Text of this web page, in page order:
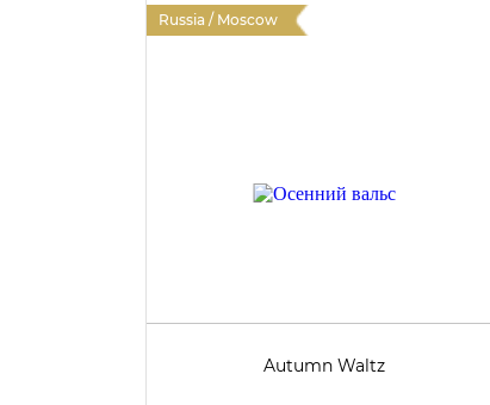
Russia / Moscow
Autumn Waltz